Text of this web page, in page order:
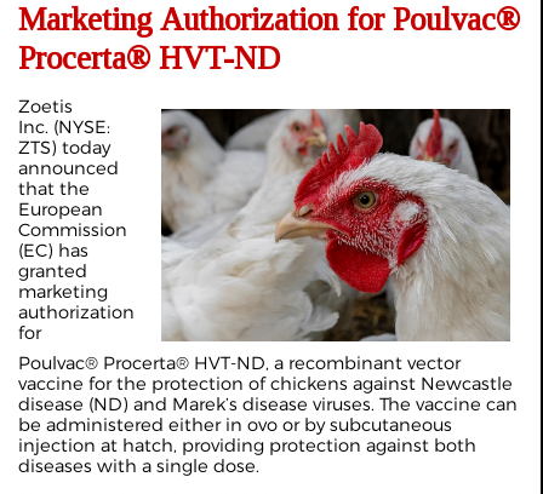
Marketing Authorization for Poulvac®
Procerta® HVT-ND
Zoetis
Inc. (NYSE:
ZTS) today
announced
that the
European
Commission
(EC) has
granted
marketing
authorization
for
Poulvac® Procerta® HVT-ND, a recombinant vector
vaccine for the protection of chickens against Newcastle
disease (ND) and Marek’s disease viruses. The vaccine can
be administered either in ovo or by subcutaneous
injection at hatch, providing protection against both
diseases with a single dose.